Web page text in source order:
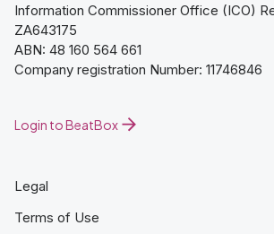
Login to BeatBox
Information Commissioner Office (ICO)
ZA643175
ABN: 48 160 564 661
Company registration Number: 11746846
Legal
Terms of Use